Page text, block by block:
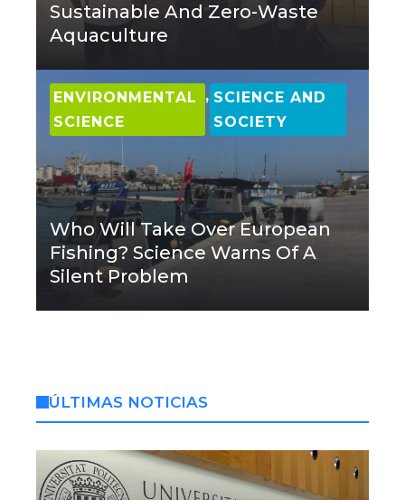
Sustainable And Zero-Waste
Aquaculture
ENVIRONMENTAL
SCIENCE
, SCIENCE AND
SOCIETY
Who Will Take Over European
Fishing? Science Warns Of A
Silent Problem
ÚLTIMAS NOTICIAS